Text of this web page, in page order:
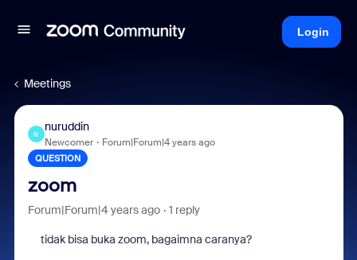
Login
Meetings
N
nuruddin
Newcomer Forum|Forum|4 years ago
QUESTION
zoom
Forum|Forum|4 years ago 1 reply
tidak bisa buka zoom, bagaimna caranya?